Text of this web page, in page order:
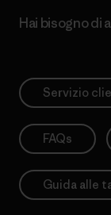
Hai bisogno di
Servizio
FAQs
Guida alle